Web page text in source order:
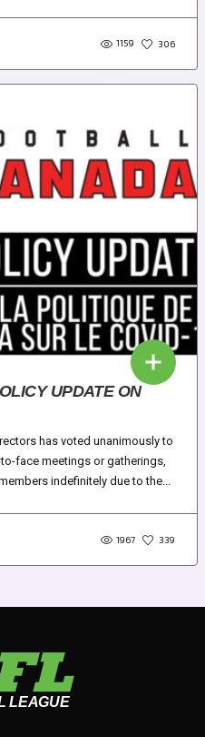
1159 306
UPDATE ON
has voted unanimously to
face meetings or gatherings,
indefinitely due to the...
1967 339
LEAGUE